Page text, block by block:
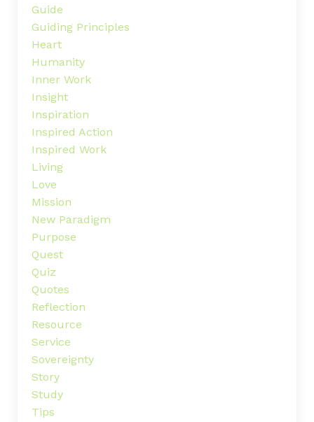
Guide
Guiding Principles
Heart
Humanity
Inner Work
Insight
Inspiration
Inspired Action
Inspired Work
Living
Love
Mission
New Paradigm
Purpose
Quest
Quiz
Quotes
Reflection
Resource
Service
Sovereignty
Story
Study
Tips